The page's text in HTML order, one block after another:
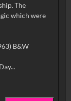
The
which were
B&W
Flowers: The perfect present for Mother's Day...